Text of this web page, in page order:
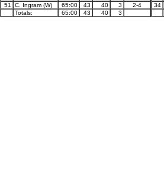
51
C. Ingram (W) 65:00 43 40 3
2-4
Totals:
65:00 43 40 3
34